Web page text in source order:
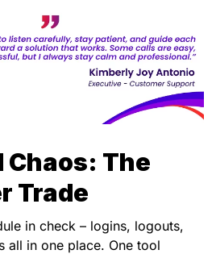
Chaos: The
Trade
in check – logins, logouts,
all in one place. One tool